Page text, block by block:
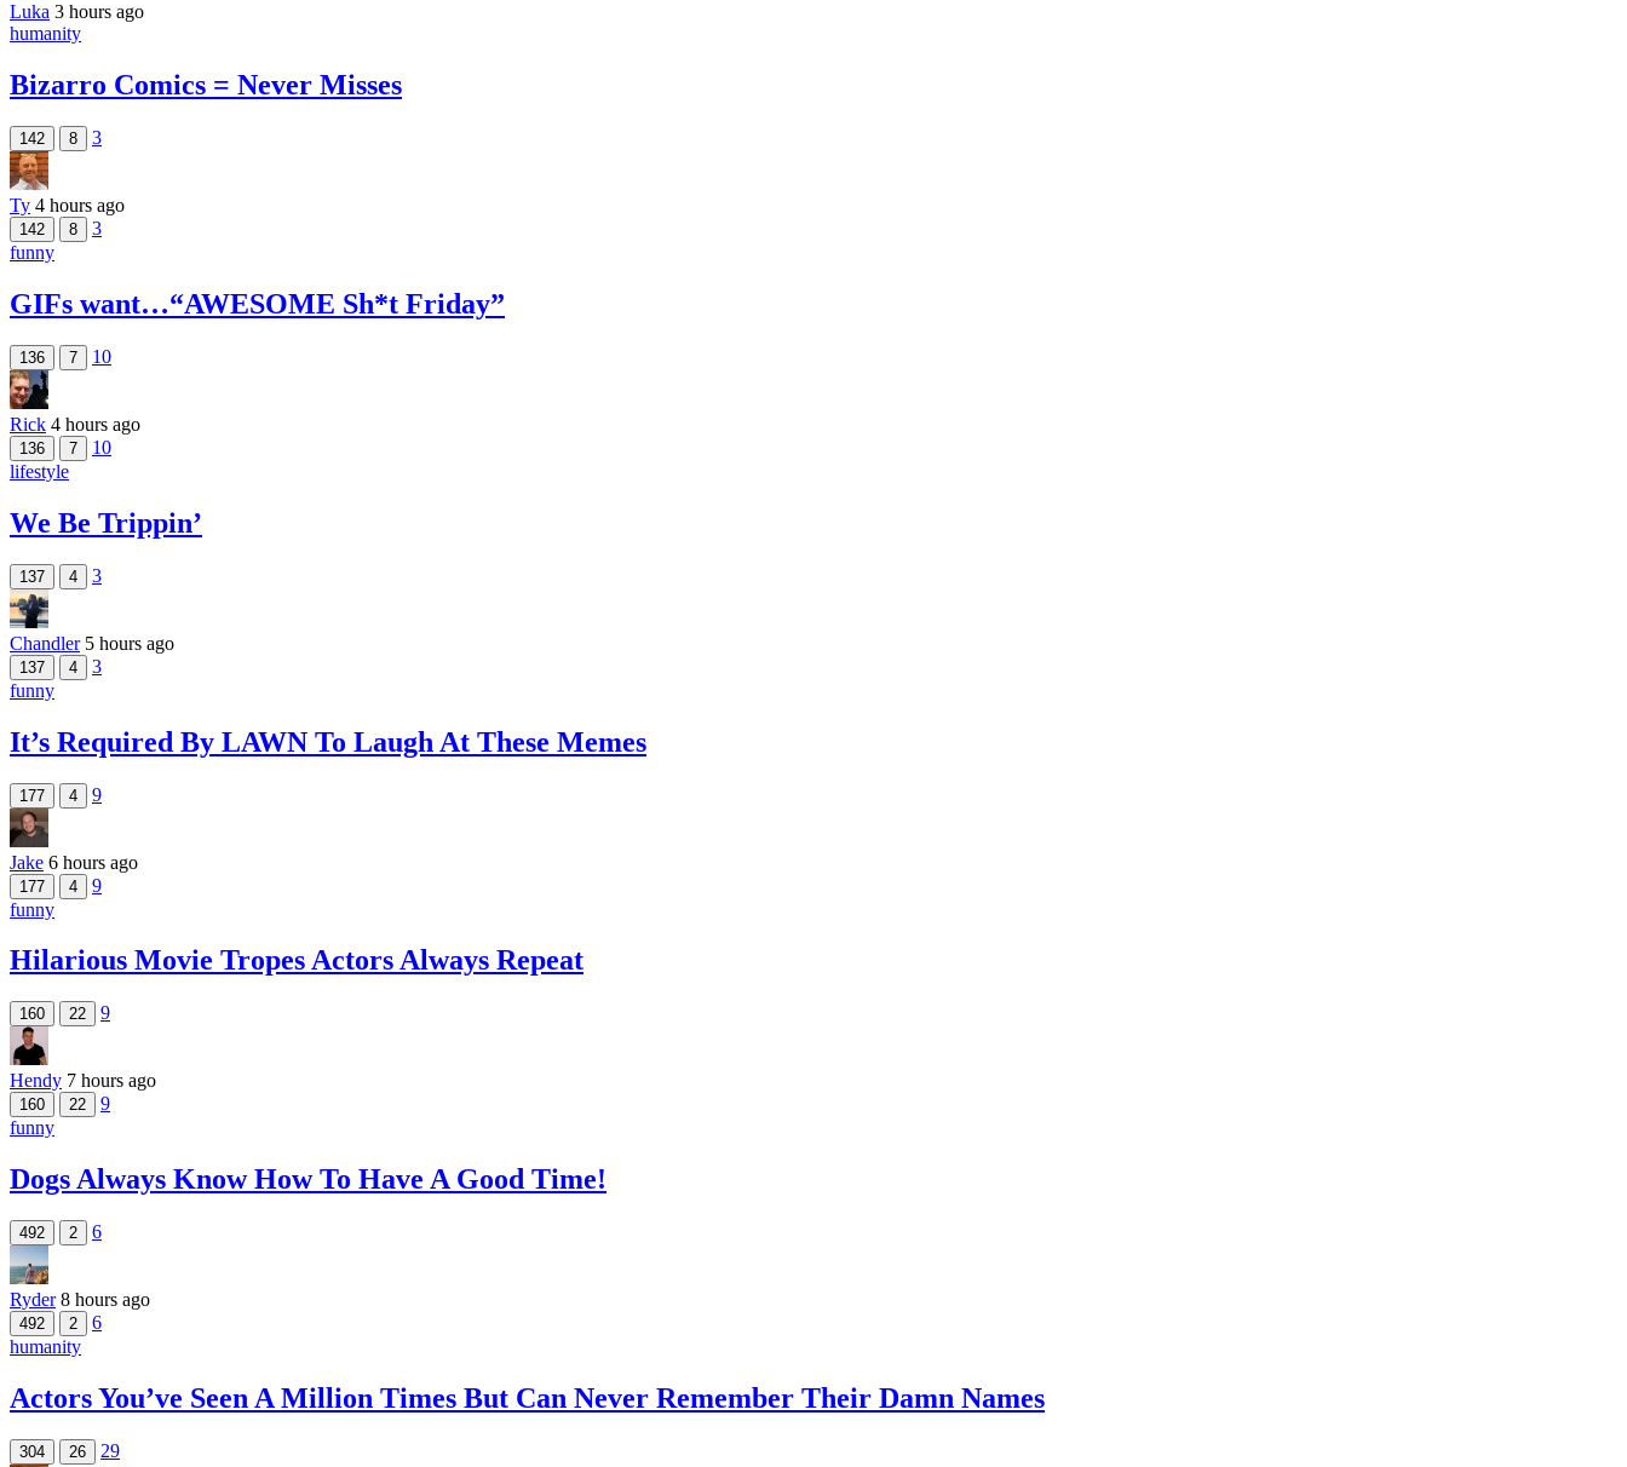
Luka 3 hours ago
humanity
Bizarro Comics = Never Misses
142 8 3
Ty 4 hours ago
142 8
3
funny
GIFs want…“AWESOME Sh*t Friday”
136 7 10
Rick 4 hours ago
136 7
10
lifestyle
We Be Trippin’
137 4 3
Chandler 5 hours ago
137 4
3
funny
It’s Required By LAWN To Laugh At These Memes
177 4 9
Jake 6 hours ago
177 4
9
funny
Hilarious Movie Tropes Actors Always Repeat
160 22 9
Hendy 7 hours ago
160 22
9
funny
Dogs Always Know How To Have A Good Time!
492 2 6
Ryder 8 hours ago
492 2
6
humanity
Actors You’ve Seen A Million Times But Can Never Remember Their Damn Names
304 26 29